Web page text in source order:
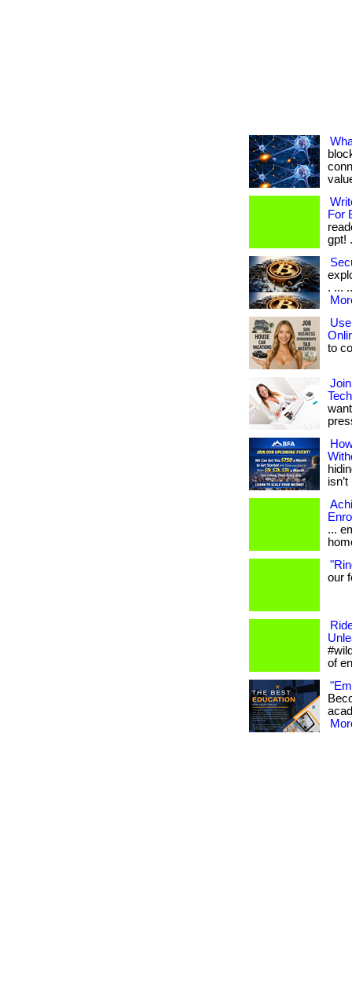
For
gpt!
. ...
to
...
our
of